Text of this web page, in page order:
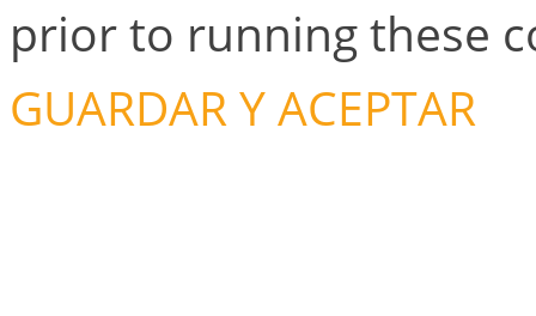
prior to running these
GUARDAR Y ACEPTAR